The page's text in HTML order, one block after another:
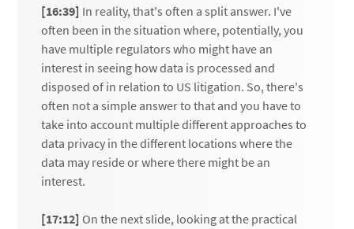
[16:39] In reality, that's often a split answer. I've
often been in the situation where, potentially, you
have multiple regulators who might have an
interest in seeing how data is processed and
disposed of in relation to US litigation. So, there's
often not a simple answer to that and you have to
take into account multiple different approaches to
data privacy in the different locations where the
data may reside or where there might be an
interest.
[17:12] On the next slide, looking at the practical